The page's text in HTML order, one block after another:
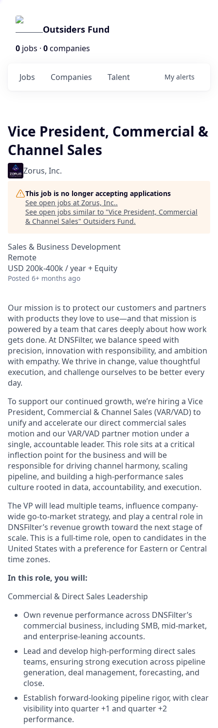
Outsiders Fund
0 jobs · 0companies
Jobs Companies Talent My alerts
Vice President, Commercial &
Channel Sales
Zorus, Inc.
This job is no longer accepting applications
See open jobs at Zorus, Inc..
See open jobs similar to "Vice President, Commercial
& Channel Sales" Outsiders Fund.
Sales & Business Development
Remote
USD 200k-400k / year + Equity
Posted 6+ months ago
Our mission is to protect our customers and partners
with products they love to use—and that mission is
powered by a team that cares deeply about how work
gets done. At DNSFilter, we balance speed with
precision, innovation with responsibility, and ambition
with empathy. We thrive in change, value thoughtful
execution, and challenge ourselves to be better every
day.
To support our continued growth, we’re hiring a Vice
President, Commercial & Channel Sales (VAR/VAD) to
unify and accelerate our direct commercial sales
motion and our VAR/VAD partner motion under a
single, accountable leader. This role sits at a critical
inflection point for the business and will be
responsible for driving channel harmony, scaling
pipeline, and building a high-performance sales
culture rooted in data, accountability, and execution.
The VP will lead multiple teams, influence company-
wide go-to-market strategy, and play a central role in
DNSFilter’s revenue growth toward the next stage of
scale. This is a full-time role, open to candidates in the
United States with a preference for Eastern or Central
time zones.
In this role, you will:
Commercial & Direct Sales Leadership
Own revenue performance across DNSFilter’s
commercial business, including SMB, mid-market,
and enterprise-leaning accounts.
Lead and develop high-performing direct sales
teams, ensuring strong execution across pipeline
generation, deal management, forecasting, and
close.
Establish forward-looking pipeline rigor, with clear
visibility into quarter +1 and quarter +2
performance.